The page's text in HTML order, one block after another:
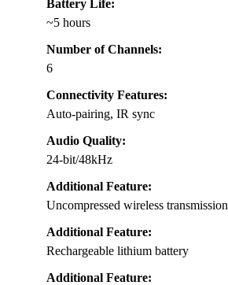
Battery Life:
~5 hours
Number of Channels:
6
Connectivity Features:
Auto-pairing, IR sync
Audio Quality:
24-bit/48kHz
Additional Feature:
Uncompressed wireless transmission
Additional Feature:
Rechargeable lithium battery
Additional Feature: